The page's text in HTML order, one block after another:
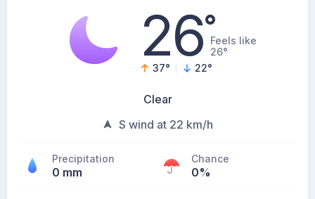
26°Feels like
26°
37° 22°
Clear
S wind at 22 km/h
Precipitation
0 mm
Chance
0%